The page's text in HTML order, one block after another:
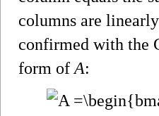
columns are
confirmed with the
form of A: